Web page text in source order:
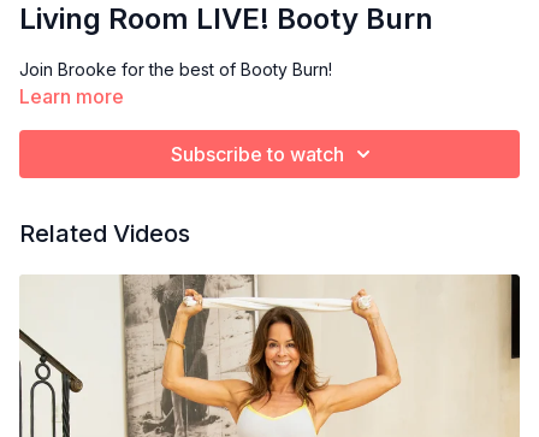
Living Room LIVE! Booty Burn
Join Brooke for the best of Booty Burn!
Learn more
Subscribe to watch
Related Videos